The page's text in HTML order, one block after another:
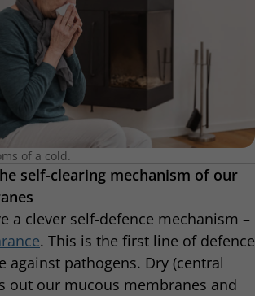
of a cold.
self-clearing mechanism of our
a clever self-defence mechanism –
. This is the first line of defence
against pathogens. Dry (central
out our mucous membranes and